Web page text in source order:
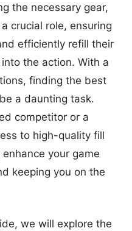
the necessary gear,
crucial role, ensuring
efficiently refill their
the action. With a
finding the best
a daunting task.
competitor or a
to high-quality fill
your game
keeping you on the
we will explore the